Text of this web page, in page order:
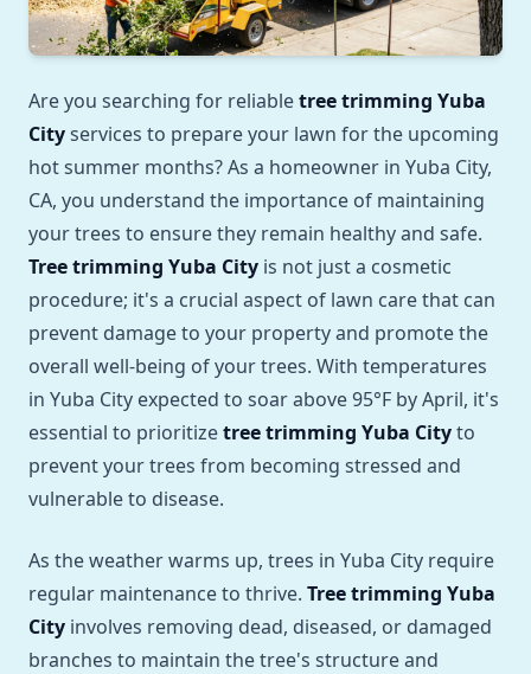
Are you searching for reliabletree trimming Yuba
Cityservices to prepare your lawn for the upcoming
hot summer months? As a homeowner in Yuba City,
CA, you understand the importance of maintaining
your trees to ensure they remain healthy and safe.
Tree trimming Yuba City is not just a cosmetic
procedure; it's a crucial aspect of lawn care that can
prevent damage to your property and promote the
overall well-being of your trees. With temperatures
in Yuba City expected to soar above 95°F by April, it's
essential to prioritizetree trimming Yuba Cityto
prevent your trees from becoming stressed and
vulnerable to disease.
As the weather warms up, trees in Yuba City require
regular maintenance to thrive. Tree trimming Yuba
City involves removing dead, diseased, or damaged
branches to maintain the tree's structure and